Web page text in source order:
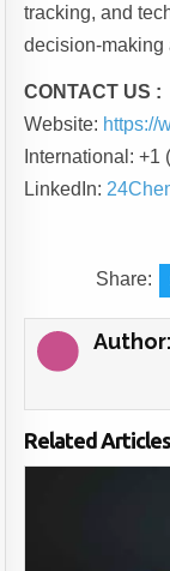
tracking, and
decision-making
CONTACT US :
Website: https://
International:
LinkedIn:
Share:
Author:
Related Articles